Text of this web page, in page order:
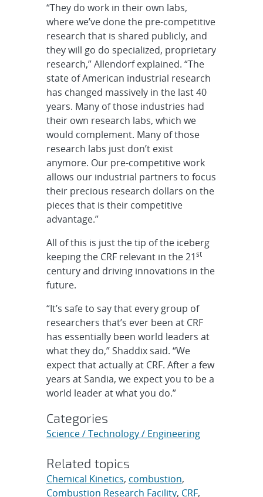
“They do work in their own labs,
where we’ve done the pre-competitive
research that is shared publicly, and
they will go do specialized, proprietary
research,” Allendorf explained. “The
state of American industrial research
has changed massively in the last 40
years. Many of those industries had
their own research labs, which we
would complement. Many of those
research labs just don’t exist
anymore. Our pre-competitive work
allows our industrial partners to focus
their precious research dollars on the
pieces that is their competitive
advantage.”
All of this is just the tip of the iceberg
keeping the CRF relevant in the 21st
century and driving innovations in the
future.
“It’s safe to say that every group of
researchers that’s ever been at CRF
has essentially been world leaders at
what they do,” Shaddix said. “We
expect that actually at CRF. After a few
years at Sandia, we expect you to be a
world leader at what you do.”
Categories
Science / Technology / Engineering
Related topics
Chemical Kinetics, combustion,
Combustion Research Facility, CRF,